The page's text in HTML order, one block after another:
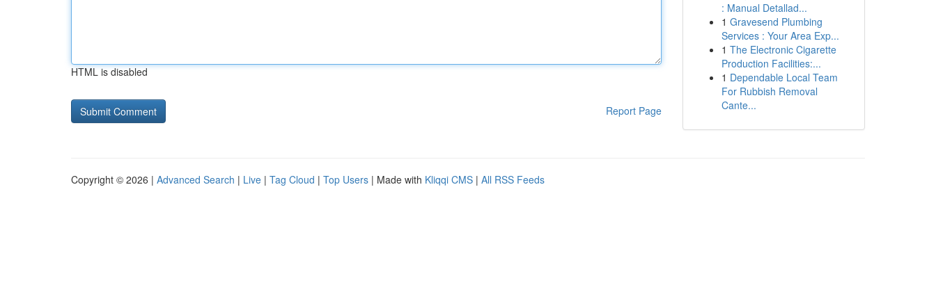
HTML is disabled
Report Page
: Manual Detallad...
1 Gravesend Plumbing
Services : Your Area Exp...
1 The Electronic Cigarette
Production Facilities:...
1 Dependable Local Team
For Rubbish Removal
Cante...
Copyright © 2026 | Advanced Search | Live | Tag Cloud | Top Users | Made with Kliqqi CMS | All RSS Feeds